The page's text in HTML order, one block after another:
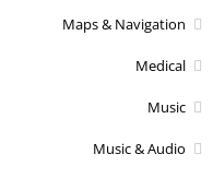
Maps & Navigation
Medical
Music
Music & Audio